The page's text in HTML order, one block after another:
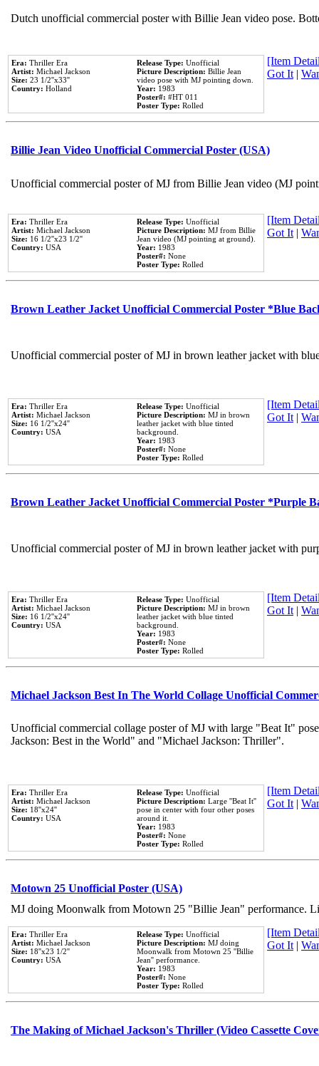
Dutch unofficial commercial poster with Billie Jean video pose.
Era: Thriller Era
Artist: Michael Jackson
Size: 23 1/2''x33''
Country: Holland
Release Type: Unofficial
Picture Description: Billie Jean
video pose with MJ pointing down.
Year: 1983
Poster#: #HT 011
Poster Type: Rolled
[Item
Got It|
Billie Jean Video Unofficial Commercial Poster (USA)
Unofficial commercial poster of MJ from Billie Jean video (MJ
Era: Thriller Era
Artist: Michael Jackson
Size: 16 1/2''x23 1/2''
Country: USA
Release Type: Unofficial
Picture Description: MJ from Billie
Jean video (MJ pointing at ground).
Year: 1983
Poster#: None
Poster Type: Rolled
[Item
Got It|
Brown Leather Jacket Unofficial Commercial Poster *Blue
Unofficial commercial poster of MJ in brown leather jacket with
Era: Thriller Era
Artist: Michael Jackson
Size: 16 1/2''x24''
Country: USA
Release Type: Unofficial
Picture Description: MJ in brown
leather jacket with blue tinted
background.
Year: 1983
Poster#: None
Poster Type: Rolled
[Item
Got It|
Brown Leather Jacket Unofficial Commercial Poster *Purple
Unofficial commercial poster of MJ in brown leather jacket with
Era: Thriller Era
Artist: Michael Jackson
Size: 16 1/2''x24''
Country: USA
Release Type: Unofficial
Picture Description: MJ in brown
leather jacket with blue tinted
background.
Year: 1983
Poster#: None
Poster Type: Rolled
[Item
Got It|
Michael Jackson Best In The World Collage Unofficial
Unofficial commercial collage poster of MJ with large "Beat It"
Jackson: Best in the World" and "Michael Jackson: Thriller".
Era: Thriller Era
Artist: Michael Jackson
Size: 18''x24''
Country: USA
Release Type: Unofficial
Picture Description: Large ''Beat It''
pose in center with four other poses
around it.
Year: 1983
Poster#: None
Poster Type: Rolled
[Item
Got It|
Motown 25 Unofficial Poster (USA)
MJ doing Moonwalk from Motown 25 "Billie Jean" performance.
Era: Thriller Era
Artist: Michael Jackson
Size: 18''x23 1/2''
Country: USA
Release Type: Unofficial
Picture Description: MJ doing
Moonwalk from Motown 25 ''Billie
Jean'' performance.
Year: 1983
Poster#: None
Poster Type: Rolled
[Item
Got It|
The Making of Michael Jackson's Thriller (Video Cassette